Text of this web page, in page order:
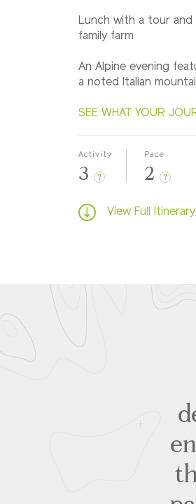
Lunch with a tour
family farm
An Alpine evening
a noted Italian
SEE WHAT YOUR
Activity
3 ?
Pace
2 ?
View Full Itinerary